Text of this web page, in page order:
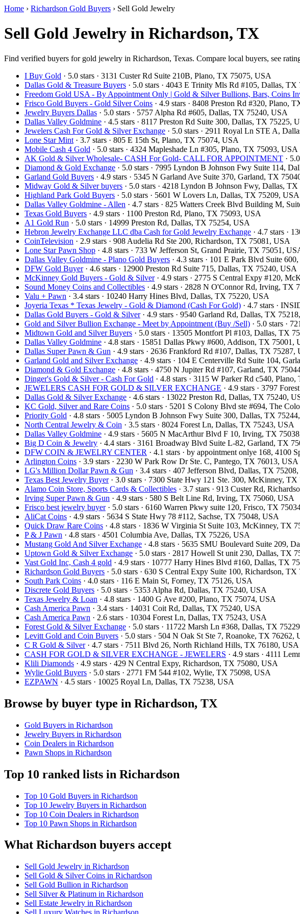
Home › Richardson Gold Buyers › Sell Gold Jewelry
Sell Gold Jewelry in Richardson, TX
Find verified buyers for gold jewelry in Richardson, Texas. Compare local buyers, see
I Buy Gold · 5.0 stars · 3131 Custer Rd Suite 210B, Plano, TX 75075, USA
Dallas Gold & Treasure Buyers · 5.0 stars · 4043 E Trinity Mls Rd #105, Dallas, TX
Freedom Gold USA - By Appointment Only | Gold & Silver Bullions, Bars, Coins
Frisco Gold Buyers - Gold Silver Coins · 4.9 stars · 8408 Preston Rd #320, Plano,
Jewelry Buyers Dallas · 5.0 stars · 5757 Alpha Rd #605, Dallas, TX 75240, USA
Dallas Valley Goldmine · 4.5 stars · 8117 Preston Rd Suite 300, Dallas, TX 75225,
Jewelers Cash For Gold & Silver Exchange · 5.0 stars · 2911 Royal Ln STE A,
Lone Star Mint · 3.7 stars · 805 E 15th St, Plano, TX 75074, USA
Mobile Cash 4 Gold · 5.0 stars · 4324 Mapleshade Ln #305, Plano, TX 75093, USA
AK Gold & Silver Wholesale- CASH For Gold- CALL FOR APPOINTMENT ·
Diamond & Gold Exchange · 5.0 stars · 7995 Lyndon B Johnson Fwy Suite 114,
Garland Gold Buyers · 4.9 stars · 5345 N Garland Ave Suite 370, Garland, TX
Midway Gold & Silver buyers · 5.0 stars · 4218 Lyndon B Johnson Fwy, Dallas,
Highland Park Gold Buyers · 5.0 stars · 5601 W Lovers Ln, Dallas, TX 75209, USA
Dallas Valley Goldmine - Allen · 4.7 stars · 825 Watters Creek Blvd Building M,
Texas Gold Buyers · 4.9 stars · 1100 Preston Rd, Plano, TX 75093, USA
A1 Gold Run · 5.0 stars · 14999 Preston Rd, Dallas, TX 75254, USA
Hebron Jewelry Exchange LLC dba Cash for Gold Jewelry Exchange · 4.7 stars ·
CoinTelevision · 2.9 stars · 908 Audelia Rd Ste 200, Richardson, TX 75081, USA
Lone Star Pawn Shop · 4.8 stars · 733 W Jefferson St, Grand Prairie, TX 75051,
Dallas Valley Goldmine - Plano Gold Buyers · 4.3 stars · 101 E Park Blvd Suite
DFW Gold Buyer· 4.6 stars · 12900 Preston Rd Suite 715, Dallas, TX 75240, USA
McKinney Gold Buyers - Gold & Silver· 4.9 stars · 2775 S Central Expy #120,
Sound Money Coins and Collectibles · 4.9 stars · 2828 N O'Connor Rd, Irving, TX
Valu + Pawn · 3.4 stars · 10240 Harry Hines Blvd, Dallas, TX 75220, USA
Joyeria Texas * Texas Jewelry - Gold & Diamond (Cash For Gold) · 4.7 stars ·
Dallas Gold Buyers - Gold & Silver· 4.9 stars · 9540 Garland Rd, Dallas, TX
Gold and Silver Bullion Exchange - Meet by Appointment (Buy /Sell) · 5.0 stars ·
Midtown Gold and Silver Buyers · 5.0 stars · 13505 Montfort Pl #103, Dallas, TX
Dallas Valley Goldmine · 4.8 stars · 15851 Dallas Pkwy #600, Addison, TX 75001,
Dallas Super Pawn & Gun · 4.9 stars · 2636 Frankford Rd #107, Dallas, TX 75287,
Garland Gold and Silver Exchange · 4.9 stars · 104 E Centerville Rd Suite 104,
Diamond & Gold Exchange‎ · 4.8 stars · 4750 N Jupiter Rd #107, Garland, TX
Dinger's Gold & Silver - Cash For Gold · 4.8 stars · 3115 W Parker Rd c540,
JEWELERS CASH FOR GOLD & SILVER EXCHANGE · 4.9 stars · 3797
Dallas Gold & Silver Exchange · 4.6 stars · 13022 Preston Rd, Dallas, TX 75240,
KC Gold, Silver and Rare Coins · 5.0 stars · 5201 S Colony Blvd ste #694, The
Priority Gold · 4.8 stars · 5005 Lyndon B Johnson Fwy Suite 300, Dallas, TX
North Central Jewelry & Coin · 3.5 stars · 8024 Forest Ln, Dallas, TX 75243, USA
Dallas Valley Goldmine · 4.9 stars · 5605 N MacArthur Blvd F 10, Irving, TX
Big D Coin & Jewelry · 4.4 stars · 3161 Broadway Blvd Suite L-82, Garland, TX
DFW COIN & JEWELRY CENTER · 4.1 stars · by appointment onlye 168,
Arlington Coins · 3.9 stars · 2230 W Park Row Dr Ste. C, Pantego, TX 76013, USA
LG's Million Dollar Pawn & Gun · 3.4 stars · 407 Jefferson Blvd, Dallas, TX
Texas Best Jewelry Buyer· 3.0 stars · 7300 State Hwy 121 Ste. 300, McKinney,
Alamo Coin Store, Sports Cards & Collectibles · 3.7 stars · 913 Custer Rd,
Irving Super Pawn & Gun · 4.9 stars · 580 S Belt Line Rd, Irving, TX 75060, USA
Frisco best jewelry buyer· 5.0 stars · 6160 Warren Pkwy suite 120, Frisco, TX
AliCat Coins · 4.9 stars · 5634 S State Hwy 78 #112, Sachse, TX 75048, USA
Quick Draw Rare Coins · 4.8 stars · 1836 W Virginia St Suite 103, McKinney, TX
P & J Pawn · 4.8 stars · 4501 Columbia Ave, Dallas, TX 75226, USA
Mustang Gold And Silver Exchange · 4.8 stars · 5635 SMU Boulevard Suite 209,
Uptown Gold & Silver Exchange · 5.0 stars · 2817 Howell St unit 230, Dallas, TX
Vast Gold Inc, Cash 4 gold · 4.9 stars · 10777 Harry Hines Blvd #160, Dallas, TX
Richardson Gold Buyers · 5.0 stars · 630 S Central Expy Suite 100, Richardson,
South Park Coins​​ · 4.0 stars · 116 E Main St, Forney, TX 75126, USA
Discrete Gold Buyers · 5.0 stars · 5353 Alpha Rd, Dallas, TX 75240, USA
Texas Jewelry & Loan · 4.8 stars · 1400 G Ave #200, Plano, TX 75074, USA
Cash America Pawn · 3.4 stars · 14031 Coit Rd, Dallas, TX 75240, USA
Cash America Pawn · 2.6 stars · 10304 Forest Ln, Dallas, TX 75243, USA
Forest Gold & Silver Exchange · 5.0 stars · 11722 Marsh Ln #368, Dallas, TX
Levitt Gold and Coin Buyers · 5.0 stars · 504 N Oak St Ste 7, Roanoke, TX 76262,
C R Gold & Silver· 4.7 stars · 7511 Blvd 26, North Richland Hills, TX 76180, USA
CASH FOR GOLD & SILVER EXCHANGE - JEWELERS · 4.9 stars · 4111
Klili Diamonds · 4.9 stars · 429 N Central Expy, Richardson, TX 75080, USA
Wylie Gold Buyers · 5.0 stars · 2771 FM 544 #102, Wylie, TX 75098, USA
EZPAWN · 4.5 stars · 10025 Royal Ln, Dallas, TX 75238, USA
Browse by buyer type in Richardson, TX
Gold Buyers in Richardson
Jewelry Buyers in Richardson
Coin Dealers in Richardson
Pawn Shops in Richardson
Top 10 ranked lists in Richardson
Top 10 Gold Buyers in Richardson
Top 10 Jewelry Buyers in Richardson
Top 10 Coin Dealers in Richardson
Top 10 Pawn Shops in Richardson
What Richardson buyers accept
Sell Gold Jewelry in Richardson
Sell Gold & Silver Coins in Richardson
Sell Gold Bullion in Richardson
Sell Silver & Platinum in Richardson
Sell Estate Jewelry in Richardson